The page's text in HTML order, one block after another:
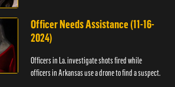
Officer Needs Assistance (11-16-
2024)
Officers in La. investigate shots fired while
officers in Arkansas use a drone to find a suspect.